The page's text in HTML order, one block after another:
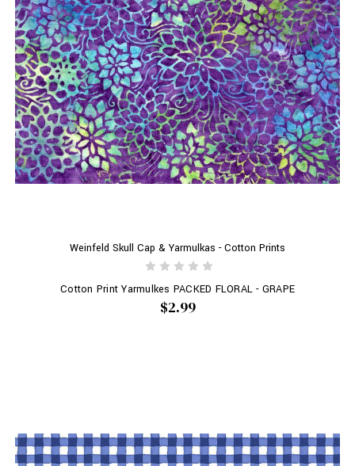
Weinfeld Skull Cap & Yarmulkas - Cotton Prints
Cotton Print Yarmulkes PACKED FLORAL - GRAPE
$2.99